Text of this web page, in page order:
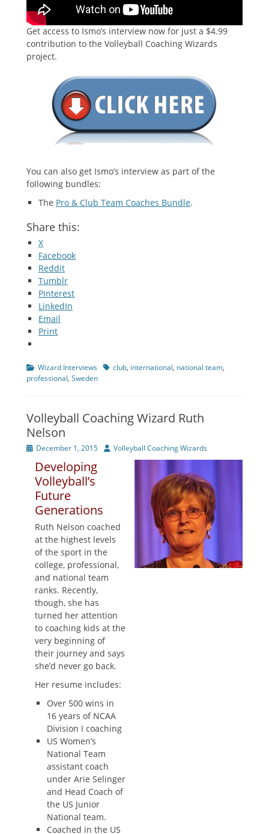
Get access to Ismo’s interview now for just a $4.99
contribution to the Volleyball Coaching Wizards
project.
You can also get Ismo’s interview as part of the
following bundles:
The Pro & Club Team Coaches Bundle.
Share this:
X
Facebook
Reddit
Tumblr
Pinterest
LinkedIn
Email
Print
Categories
Wizard Interviews Tagsclub, international, national team,
professional, Sweden
Volleyball Coaching Wizard Ruth
Nelson
PostedDecember 1, 2015 Author
Volleyball Coaching Wizards
Developing
Volleyball’s
Future
Generations
Ruth Nelson coached
at the highest levels
of the sport in the
college, professional,
and national team
ranks. Recently,
though, she has
turned her attention
to coaching kids at the
very beginning of
their journey and says
she’d never go back.
Her resume includes:
Over 500 wins in
16 years of NCAA
Division I coaching
US Women’s
National Team
assistant coach
under Arie Selinger
and Head Coach of
the US Junior
National team.
Coached in the US